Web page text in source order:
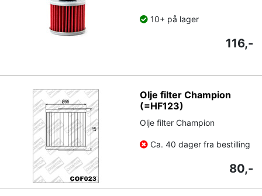
10+ på lager
116,-
Olje filter Champion
(=HF123)
Olje filter Champion
Ca. 40 dager fra bestilling
80,-